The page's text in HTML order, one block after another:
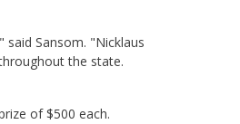
Sansom. "Nicklaus
the state.
of $500 each.